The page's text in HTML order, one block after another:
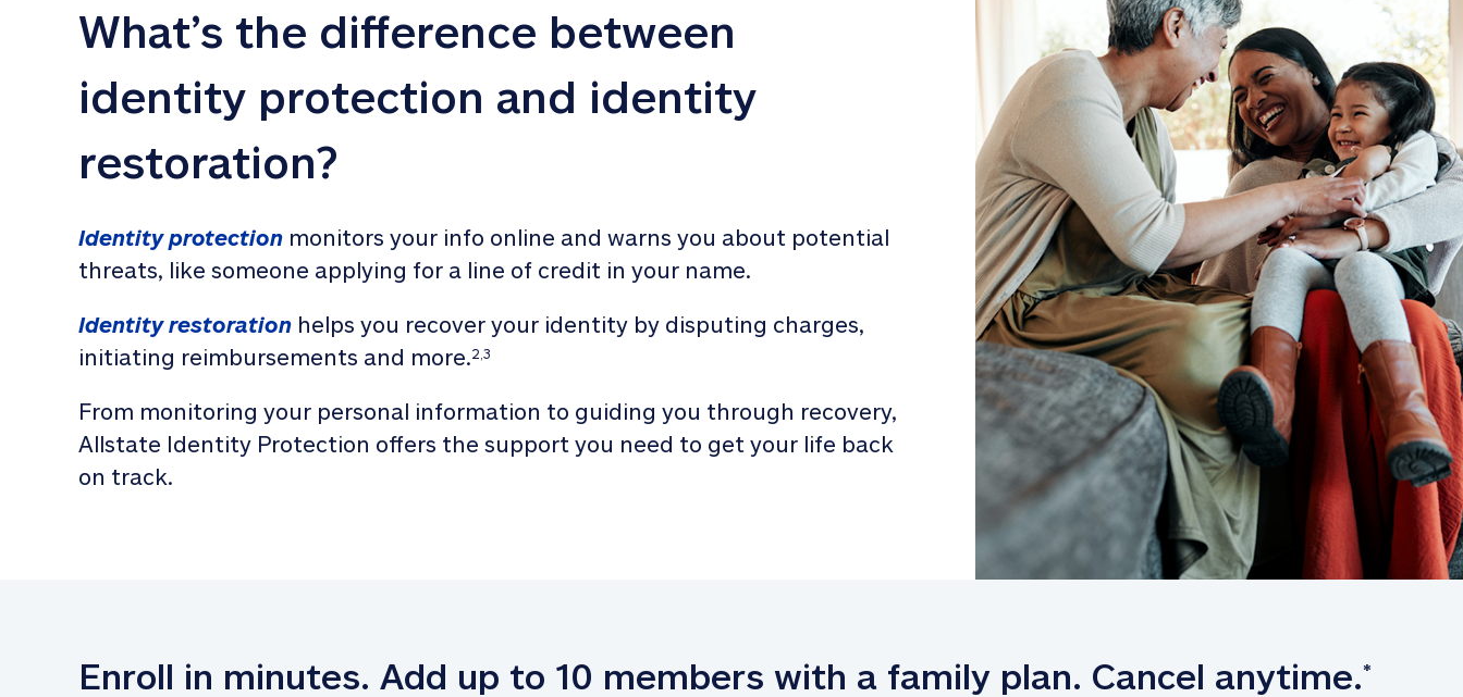
What’s the difference between
identity protection and identity
restoration?
Identity protection monitors your info online and warns you about potential
threats, like someone applying for a line of credit in your name.
Identity restoration helps you recover your identity by disputing charges,
initiating reimbursements and more.2,3
From monitoring your personal information to guiding you through recovery,
Allstate Identity Protection offers the support you need to get your life back
on track.
Enroll in minutes. Add up to 10 members with a family plan. Cancel anytime.*